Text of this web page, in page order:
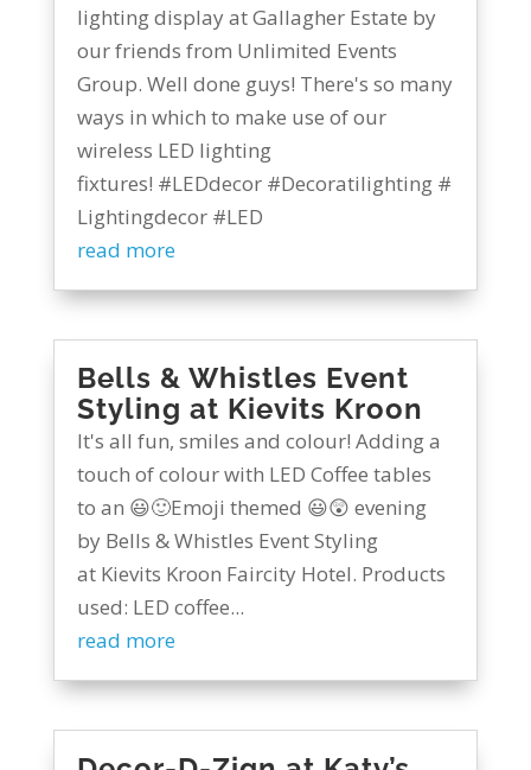
lighting display at Gallagher Estate by
our friends from Unlimited Events
Group. Well done guys! There's so many
ways in which to make use of our
wireless LED lighting
fixtures! #LEDdecor #Decoratilighting #
Lightingdecor #LED
read more
Bells & Whistles Event
Styling at Kievits Kroon
It's all fun, smiles and colour! Adding a
touch of colour with LED Coffee tables
to an 😃🙂Emoji themed 😃😲 evening
by Bells & Whistles Event Styling
at Kievits Kroon Faircity Hotel. Products
used: LED coffee...
read more